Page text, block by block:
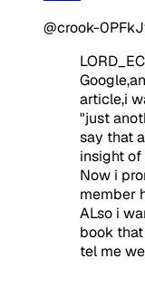
@crook-
article,i
"just
say that
insight of
Now i
member
ALso i
book
tel me